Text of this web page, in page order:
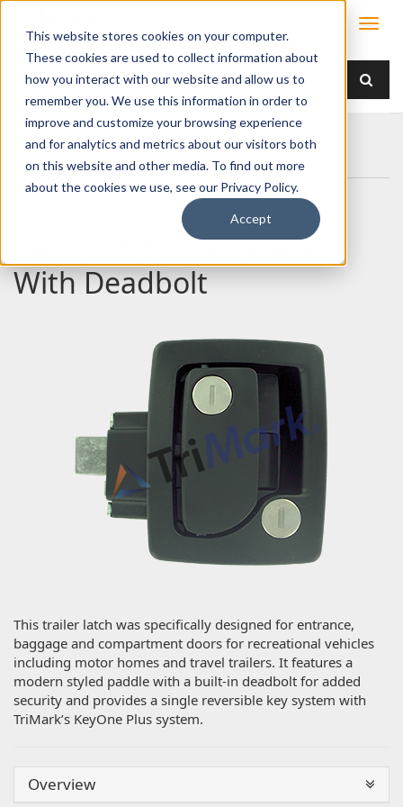
This website stores cookies on your computer.
These cookies are used to collect information about
how you interact with our website and allow us to
remember you. We use this information in order to
improve and customize your browsing experience
and for analytics and metrics about our visitors both
on this website and other media. To find out more
about the cookies we use, see our Privacy Policy.
Accept
Home Products Handles
Paddle
060-0251 Trailer Latch With Deadbolt
060-0251 Trailer Latch
With Deadbolt
This trailer latch was specifically designed for entrance,
baggage and compartment doors for recreational vehicles
including motor homes and travel trailers. It features a
modern styled paddle with a built-in deadbolt for added
security and provides a single reversible key system with
TriMark’s KeyOne Plus system.
Overview